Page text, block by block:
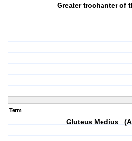
Greater trochanter of
Term
Gluteus Medius